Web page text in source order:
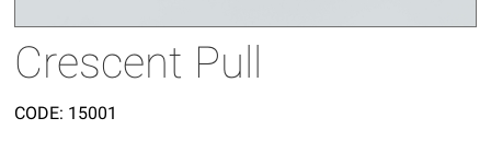
Crescent Pull
CODE: 15001